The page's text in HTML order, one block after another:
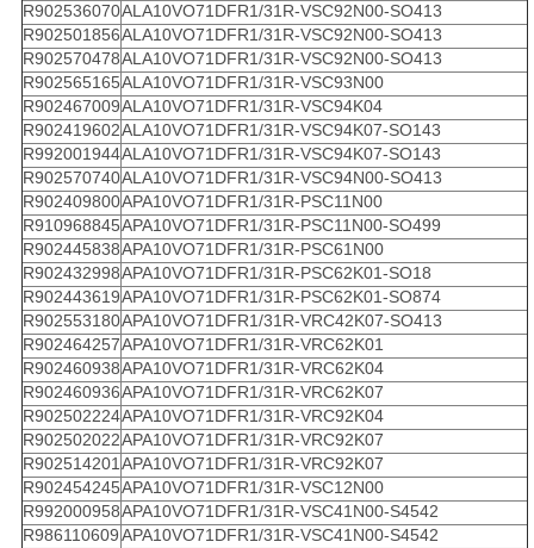
R902536070ALA10VO71DFR1/31R-VSC92N00-SO413
R902501856ALA10VO71DFR1/31R-VSC92N00-SO413
R902570478ALA10VO71DFR1/31R-VSC92N00-SO413
R902565165ALA10VO71DFR1/31R-VSC93N00
R902467009ALA10VO71DFR1/31R-VSC94K04
R902419602ALA10VO71DFR1/31R-VSC94K07-SO143
R992001944ALA10VO71DFR1/31R-VSC94K07-SO143
R902570740ALA10VO71DFR1/31R-VSC94N00-SO413
R902409800APA10VO71DFR1/31R-PSC11N00
R910968845APA10VO71DFR1/31R-PSC11N00-SO499
R902445838APA10VO71DFR1/31R-PSC61N00
R902432998APA10VO71DFR1/31R-PSC62K01-SO18
R902443619APA10VO71DFR1/31R-PSC62K01-SO874
R902553180APA10VO71DFR1/31R-VRC42K07-SO413
R902464257APA10VO71DFR1/31R-VRC62K01
R902460938APA10VO71DFR1/31R-VRC62K04
R902460936APA10VO71DFR1/31R-VRC62K07
R902502224APA10VO71DFR1/31R-VRC92K04
R902502022APA10VO71DFR1/31R-VRC92K07
R902514201APA10VO71DFR1/31R-VRC92K07
R902454245APA10VO71DFR1/31R-VSC12N00
R992000958APA10VO71DFR1/31R-VSC41N00-S4542
R986110609APA10VO71DFR1/31R-VSC41N00-S4542